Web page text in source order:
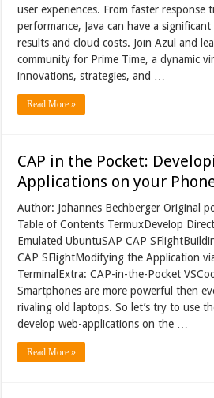
user experiences. From faster response
performance, Java can have a
results and cloud costs. Join Azul and
community for Prime Time, a dynamic
innovations, strategies, and …
Read More »
CAP in the Pocket:
Applications on your
Author: Johannes Bechberger Original
Table of Contents TermuxDevelop
Emulated UbuntuSAP CAP
CAP SFlightModifying the Application
TerminalExtra: CAP-in-the-Pocket
Smartphones are more powerful then
rivaling old laptops. So let’s try to use
develop web-applications on the …
Read More »